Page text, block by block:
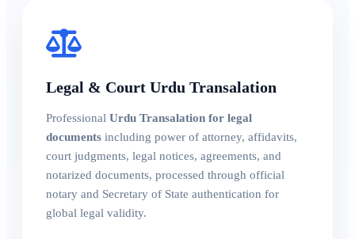
Legal & Court Urdu Transalation
Professional Urdu Transalation for legal
documents including power of attorney, affidavits,
court judgments, legal notices, agreements, and
notarized documents, processed through official
notary and Secretary of State authentication for
global legal validity.